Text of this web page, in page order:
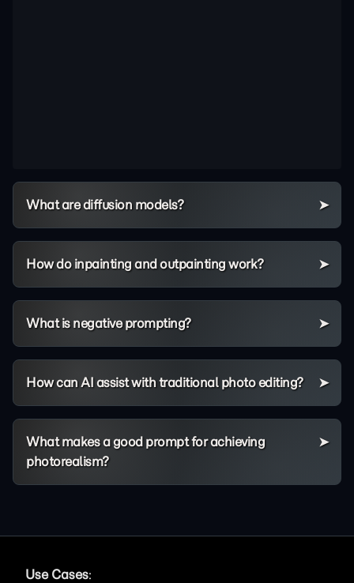
What are diffusion models?
How do inpainting and outpainting work?
What is negative prompting?
How can AI assist with traditional photo editing?
What makes a good prompt for achieving
photorealism?
Use Cases: